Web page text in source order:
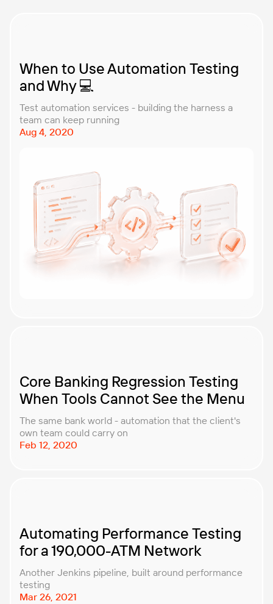
When to Use Automation Testing
and Why 💻
Test automation services - building the harness a
team can keep running
Aug 4, 2020
Core Banking Regression Testing
When Tools Cannot See the Menu
The same bank world - automation that the client's
own team could carry on
Feb 12, 2020
Automating Performance Testing
for a 190,000-ATM Network
Another Jenkins pipeline, built around performance
testing
Mar 26, 2021